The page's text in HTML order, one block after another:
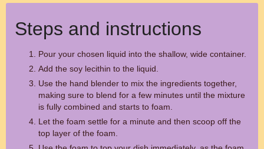
Steps and instructions
Pour your chosen liquid into the shallow, wide container.
Add the soy lecithin to the liquid.
Use the hand blender to mix the ingredients together,
making sure to blend for a few minutes until the mixture
is fully combined and starts to foam.
Let the foam settle for a minute and then scoop off the
top layer of the foam.